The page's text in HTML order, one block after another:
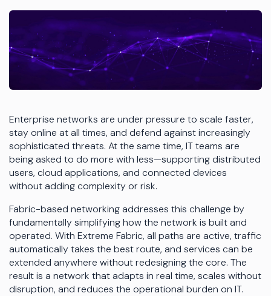
Enterprise networks are under pressure to scale faster,
stay online at all times, and defend against increasingly
sophisticated threats. At the same time, IT teams are
being asked to do more with less—supporting distributed
users, cloud applications, and connected devices
without adding complexity or risk.
Fabric-based networking addresses this challenge by
fundamentally simplifying how the network is built and
operated. With Extreme Fabric, all paths are active, traffic
automatically takes the best route, and services can be
extended anywhere without redesigning the core. The
result is a network that adapts in real time, scales without
disruption, and reduces the operational burden on IT.